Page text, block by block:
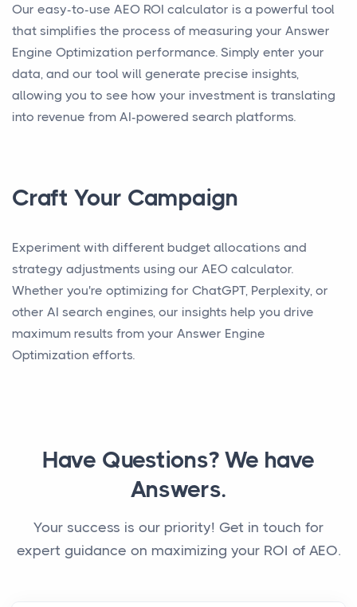
Our easy-to-use AEO ROI calculator is a powerful tool
that simplifies the process of measuring your Answer
Engine Optimization performance. Simply enter your
data, and our tool will generate precise insights,
allowing you to see how your investment is translating
into revenue from AI-powered search platforms.
Craft Your Campaign
Experiment with different budget allocations and
strategy adjustments using our AEO calculator.
Whether you're optimizing for ChatGPT, Perplexity, or
other AI search engines, our insights help you drive
maximum results from your Answer Engine
Optimization efforts.
Have Questions? We have
Answers.
Your success is our priority! Get in touch for
expert guidance on maximizing your ROI of AEO.